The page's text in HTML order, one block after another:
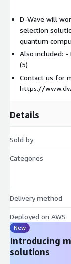
Project activities
Collaborating
relevant
Identifying the
development
Evaluating and
Developing a
Implementing
Testing the
problem space
exact duration
selection
duration is
DELIVERABLES
During the course
produce
D-Wave will
selection
quantum
Also included: -
(5)
Contact us for
https://
Details
Sold by
Categories
Delivery method
Deployed on AWS
New
Introducing
solutions